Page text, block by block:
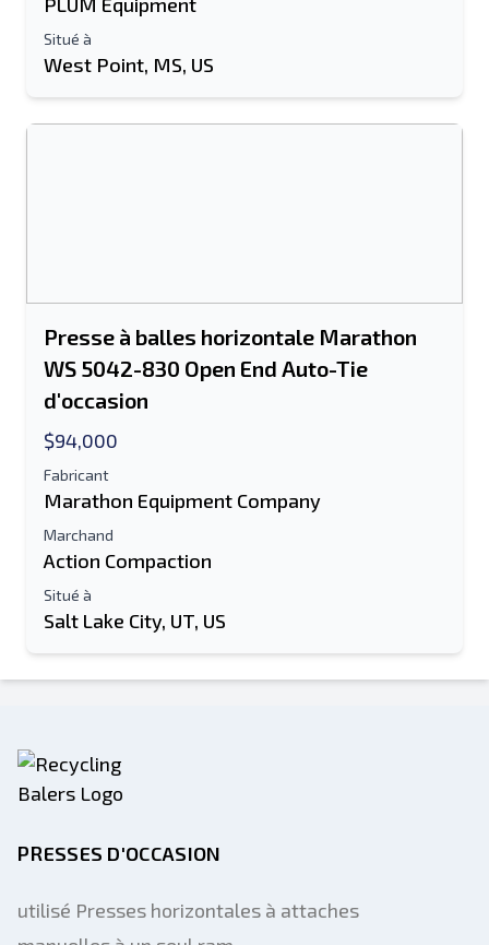
Situé à
West Point, MS, US
Presse à balles horizontale Marathon
WS 5042-830 Open End Auto-Tie
d'occasion
$94,000
Fabricant
Marathon Equipment Company
Marchand
Action Compaction
Situé à
Salt Lake City, UT, US
PRESSES D'OCCASION
utilisé Presses horizontales à attaches